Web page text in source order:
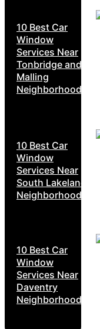
10 Best Car
Window
Services Near
Tonbridge and
Malling
Neighborhoods
10 Best Car
Window
Services Near
South Lakeland
Neighborhoods
10 Best Car
Window
Services Near
Daventry
Neighborhoods